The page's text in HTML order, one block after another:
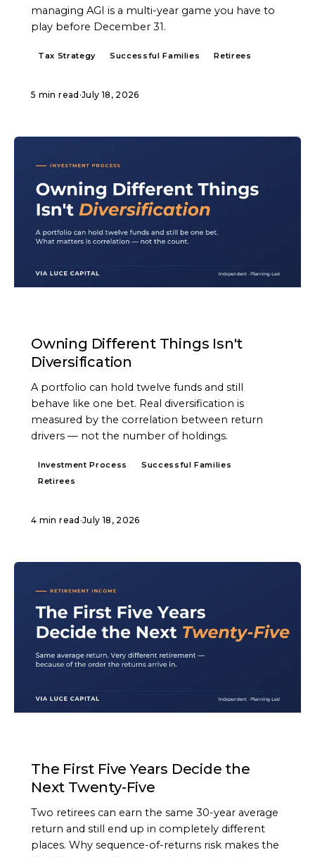
managing AGI is a multi-year game you have to
play before December 31.
Tax Strategy Successful Families Retirees
5 min read ·July 18, 2026
Owning Different Things Isn't
Diversification
A portfolio can hold twelve funds and still
behave like one bet. Real diversification is
measured by the correlation between return
drivers — not the number of holdings.
Investment Process
Successful Families
Retirees
4 min read ·July 18, 2026
The First Five Years Decide the
Next Twenty-Five
Two retirees can earn the same 30-year average
return and still end up in completely different
places. Why sequence-of-returns risk makes the